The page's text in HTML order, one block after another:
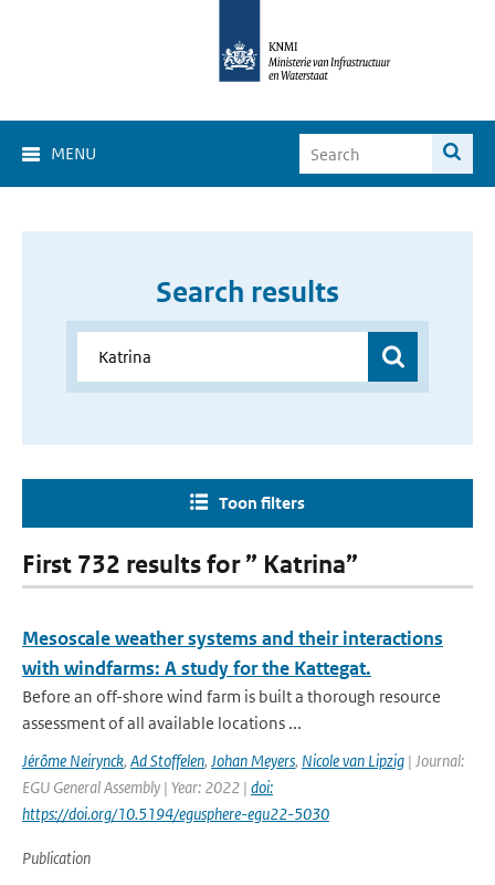
MENU
Search results
Toon filters
First 732 results for ” Katrina”
Mesoscale weather systems and their interactions
with windfarms: A study for the Kattegat.
Before an off-shore wind farm is built a thorough resource
assessment of all available locations ...
Jérôme Neirynck, Ad Stoffelen, Johan Meyers, Nicole van Lipzig | Journal:
EGU General Assembly | Year: 2022 | doi:
https://doi.org/10.5194/egusphere-egu22-5030
Publication